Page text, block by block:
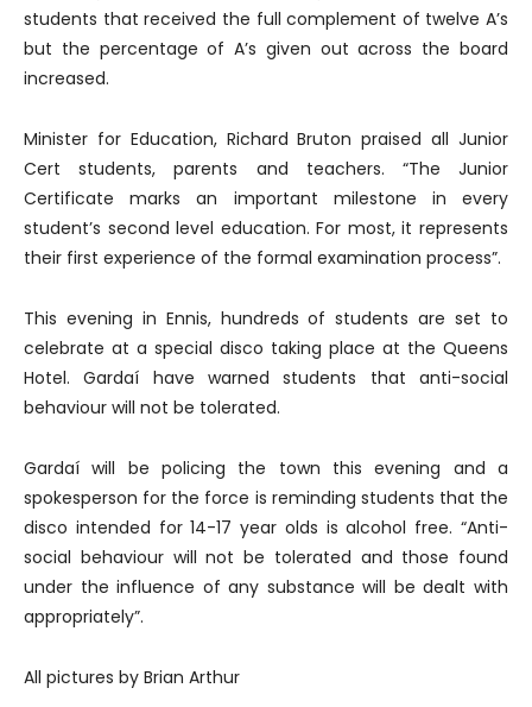
students that received the full complement of twelve A’s
but the percentage of A’s given out across the board
increased.
Minister for Education, Richard Bruton praised all Junior
Cert students, parents and teachers. “The Junior
Certificate marks an important milestone in every
student’s second level education. For most, it represents
their first experience of the formal examination process”.
This evening in Ennis, hundreds of students are set to
celebrate at a special disco taking place at the Queens
Hotel. Gardaí have warned students that anti-social
behaviour will not be tolerated.
Gardaí will be policing the town this evening and a
spokesperson for the force is reminding students that the
disco intended for 14-17 year olds is alcohol free. “Anti-
social behaviour will not be tolerated and those found
under the influence of any substance will be dealt with
appropriately”.
All pictures by Brian Arthur